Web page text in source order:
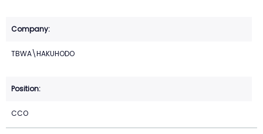
TBWA\HAKUHODO
CCO